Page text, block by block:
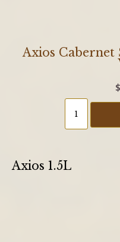
Axios Cabernet
Axios 1.5L